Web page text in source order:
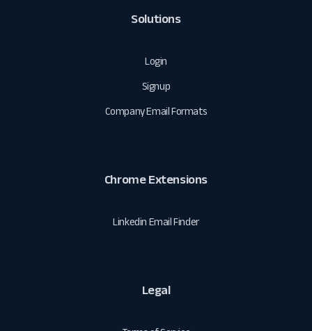
Solutions
Login
Signup
Company Email Formats
Chrome Extensions
Linkedin Email Finder
Legal